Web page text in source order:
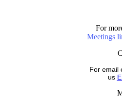
For
Meetings
For email
us